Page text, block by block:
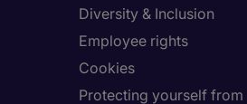
Diversity & Inclusion
Employee rights
Cookies
Protecting yourself from